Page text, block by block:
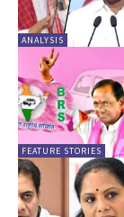
ANALYSIS
FEATURE STORIES